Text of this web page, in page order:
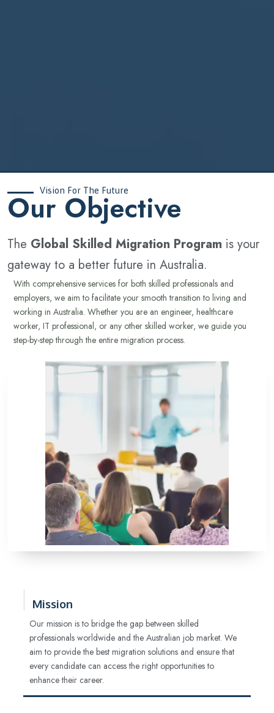
Vision For The Future
‍Our Objective
The Global Skilled Migration Program is your
gateway to a better future in Australia.
With comprehensive services for both skilled professionals and
employers, we aim to facilitate your smooth transition to living and
working in Australia. Whether you are an engineer, healthcare
worker, IT professional, or any other skilled worker, we guide you
step-by-step through the entire migration process.
Mission
Our mission is to bridge the gap between skilled
professionals worldwide and the Australian job market. We
aim to provide the best migration solutions and ensure that
every candidate can access the right opportunities to
enhance their career.